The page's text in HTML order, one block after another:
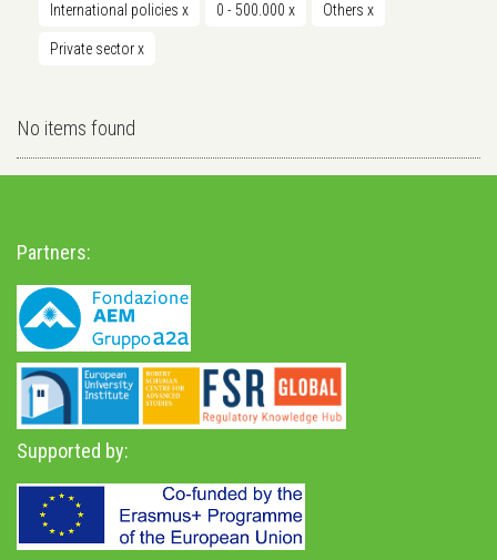
International policies x 0 - 500.000 x Others x
Private sectorx
No items found
Partners:
Supported by: